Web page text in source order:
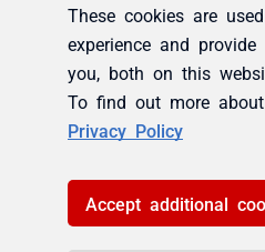
These cookies are
experience and
you, both on this
To find out more
Privacy Policy
Accept additional